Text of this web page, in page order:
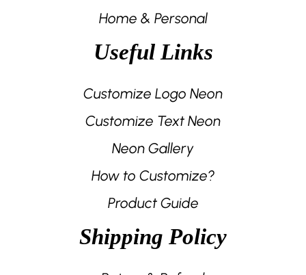
Home & Personal
Useful Links
Customize Logo Neon
Customize Text Neon
Neon Gallery
How to Customize?
Product Guide
Shipping Policy